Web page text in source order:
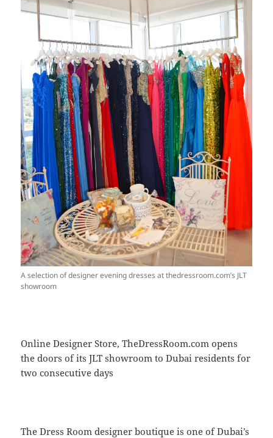
A selection of designer evening dresses at thedressroom.com’s JLT
showroom
Online Designer Store, TheDressRoom.com opens
the doors of its JLT showroom to Dubai residents for
two consecutive days
The Dress Room designer boutique is one of Dubai’s